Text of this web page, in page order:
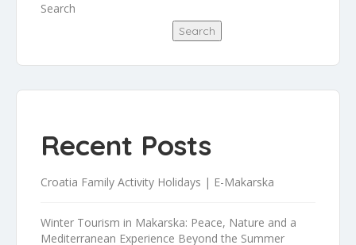
Search
Search
Recent Posts
Croatia Family Activity Holidays | E-Makarska
Winter Tourism in Makarska: Peace, Nature and a
Mediterranean Experience Beyond the Summer